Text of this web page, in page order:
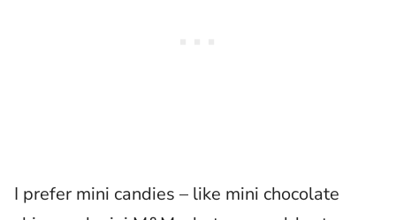
I prefer mini candies – like mini chocolate